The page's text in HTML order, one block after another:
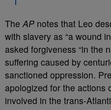
TheAP notes that Leo
with slavery as “a wound
asked forgiveness “in the
suffering caused by
sanctioned oppression.
apologized for the actions
involved in the trans-